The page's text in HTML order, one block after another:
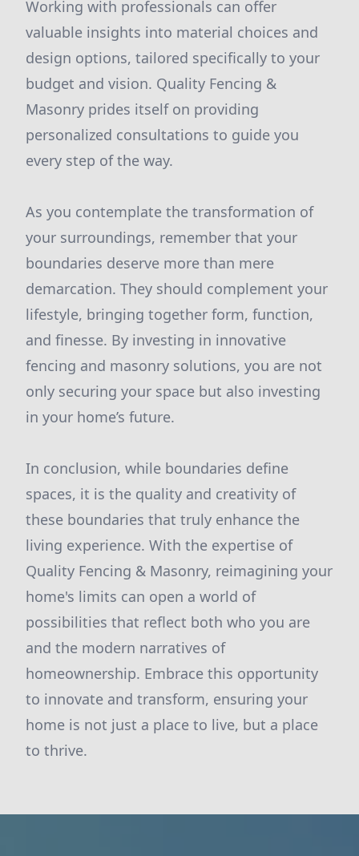
Working with professionals can offer
valuable insights into material choices and
design options, tailored specifically to your
budget and vision. Quality Fencing &
Masonry prides itself on providing
personalized consultations to guide you
every step of the way.
As you contemplate the transformation of
your surroundings, remember that your
boundaries deserve more than mere
demarcation. They should complement your
lifestyle, bringing together form, function,
and finesse. By investing in innovative
fencing and masonry solutions, you are not
only securing your space but also investing
in your home’s future.
In conclusion, while boundaries define
spaces, it is the quality and creativity of
these boundaries that truly enhance the
living experience. With the expertise of
Quality Fencing & Masonry, reimagining your
home's limits can open a world of
possibilities that reflect both who you are
and the modern narratives of
homeownership. Embrace this opportunity
to innovate and transform, ensuring your
home is not just a place to live, but a place
to thrive.